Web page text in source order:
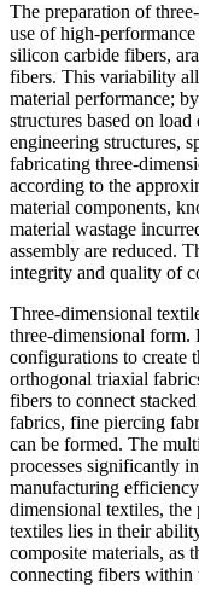
The preparation of
use of high-
silicon carbide fibers,
fibers. This variability
material performance;
structures based on
engineering structures,
fabricating three-
according to the
material components,
material wastage
assembly are reduced.
integrity and quality of
Three-dimensional
three-dimensional form.
configurations to create
orthogonal triaxial
fibers to connect
fabrics, fine piercing
can be formed. The
processes significantly
manufacturing
dimensional textiles,
textiles lies in their
composite materials, as
connecting fibers within